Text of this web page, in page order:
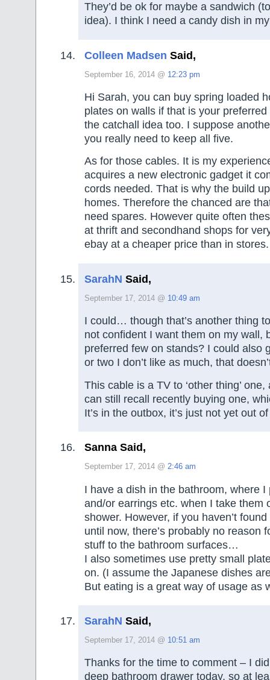
They’d be ok for maybe a sandwich
idea). I think I need a candy dish in
Colleen Madsen Said,
September 16, 2014 @ 12:23 pm
Hi Sarah, you can buy spring loaded
plates on walls if that is your
the catchall idea too. I suppose
you really need to keep all five.
As for those cables. It is my
acquires a new electronic gadget it
cords needed. That is why the build
homes. Therefore the chanced are
need spares. However quite often
at thrift and secondhand shops for
ebay at a cheaper price than in stores.
SarahN Said,
September 17, 2014 @ 10:49 am
I could… though that’s another thing
not confident I want them on my wall,
preferred few on stands? I could also
or two I don’t like as much, that
This cable is a TV to ‘other thing’
can still recall recently buying one,
It’s in the outbox, it’s just not yet out
Sanna Said,
September 17, 2014 @ 2:46 am
I have a dish in the bathroom, where I
and/or earrings etc. when I take them
shower. However, if you haven’t
until now, there’s probably no reason
stuff to the bathroom surfaces…
I also sometimes use pretty small
on. (I assume the Japanese dishes
But eating is a great way of usage as
SarahN Said,
September 17, 2014 @ 10:51 am
Thanks for the time to comment – I
deep bathroom drawer today, so at